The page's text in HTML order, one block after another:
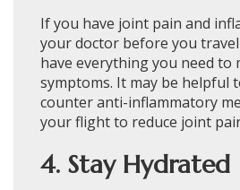
If you have joint pain and
your doctor before you
have everything you need to
symptoms. It may be helpful
counter anti-inflammatory
your flight to reduce joint
4. Stay Hydrated